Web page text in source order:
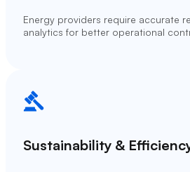
Energy providers require accurate
analytics for better operational
Sustainability &